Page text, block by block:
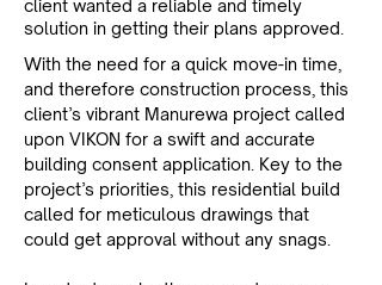
client wanted a reliable and timely
solution in getting their plans approved.
With the need for a quick move-in time,
and therefore construction process, this
client’s vibrant Manurewa project called
upon VIKON for a swift and accurate
building consent application. Key to the
project’s priorities, this residential build
called for meticulous drawings that
could get approval without any snags.